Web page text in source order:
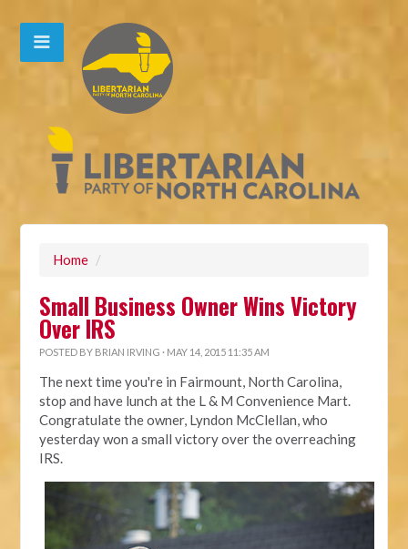
Home /
Small Business Owner Wins Victory
Over IRS
POSTED BY BRIAN IRVING · MAY 14, 2015 11:35 AM
The next time you're in Fairmount, North Carolina,
stop and have lunch at the L & M Convenience Mart.
Congratulate the owner, Lyndon McClellan, who
yesterday won a small victory over the overreaching
IRS.